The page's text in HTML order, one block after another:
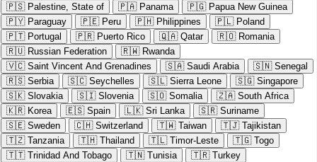
🇵🇸 Palestine, State of 🇵🇦 Panama 🇵🇬 Papua New Guinea
🇵🇾 Paraguay 🇵🇪 Peru 🇵🇭 Philippines 🇵🇱 Poland
🇵🇹 Portugal 🇵🇷 Puerto Rico 🇶🇦 Qatar 🇷🇴 Romania
🇷🇺 Russian Federation 🇷🇼 Rwanda
🇻🇨 Saint Vincent And Grenadines 🇸🇦 Saudi Arabia 🇸🇳 Senegal
🇷🇸 Serbia 🇸🇨 Seychelles 🇸🇱 Sierra Leone 🇸🇬 Singapore
🇸🇰 Slovakia 🇸🇮 Slovenia 🇸🇴 Somalia 🇿🇦 South Africa
🇰🇷 Korea 🇪🇸 Spain 🇱🇰 Sri Lanka 🇸🇷 Suriname
🇸🇪 Sweden 🇨🇭 Switzerland 🇹🇼 Taiwan 🇹🇯 Tajikistan
🇹🇿 Tanzania 🇹🇭 Thailand 🇹🇱 Timor-Leste 🇹🇬 Togo
🇹🇹 Trinidad And Tobago 🇹🇳 Tunisia 🇹🇷 Turkey